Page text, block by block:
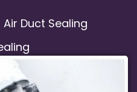
Duct Sealing